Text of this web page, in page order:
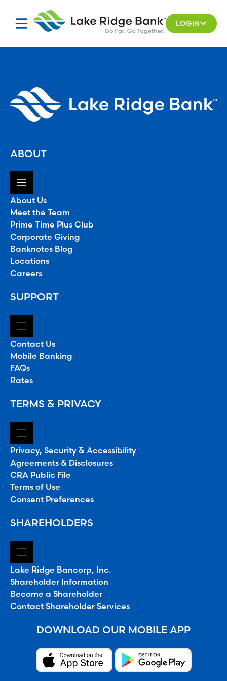
LOGIN
ABOUT
About Us
Meet the Team
Prime Time Plus Club
Corporate Giving
Banknotes Blog
Locations
Careers
SUPPORT
Contact Us
Mobile Banking
FAQs
Rates
TERMS & PRIVACY
Privacy, Security & Accessibility
Agreements & Disclosures
CRA Public File
Terms of Use
Consent Preferences
SHAREHOLDERS
Lake Ridge Bancorp, Inc.
Shareholder Information
Become a Shareholder
Contact Shareholder Services
DOWNLOAD OUR MOBILE APP